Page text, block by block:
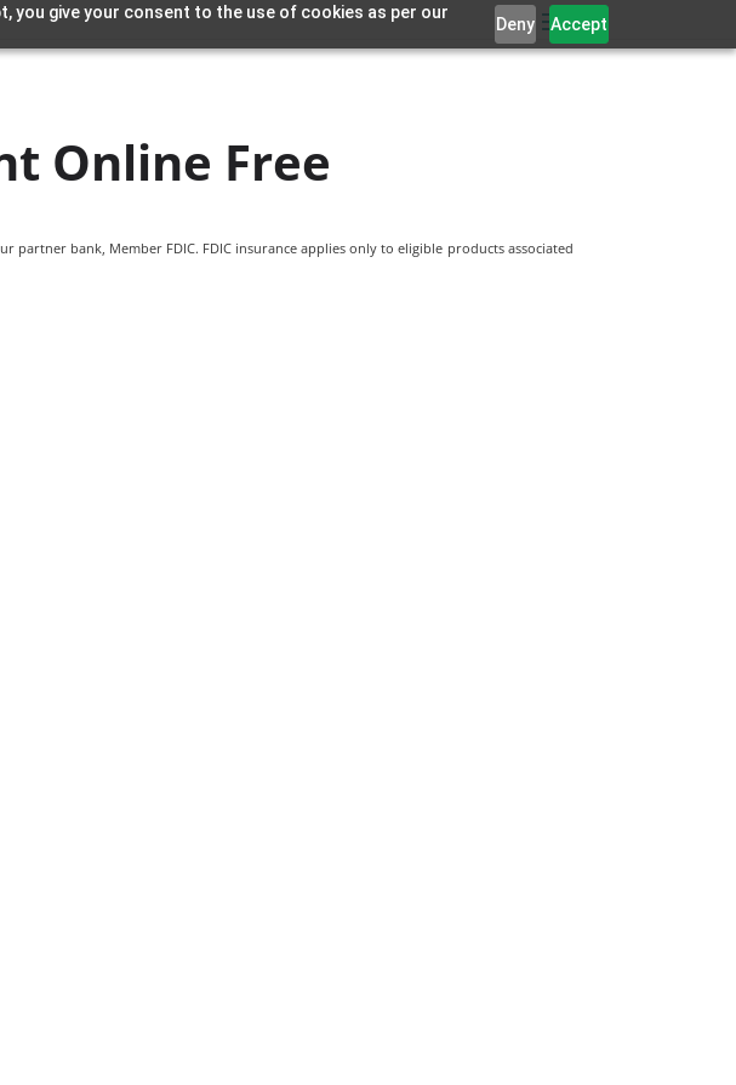
you give your consent to the use of cookies as per our
Deny Accept
Online Free
bank, Member FDIC. FDIC insurance applies only to eligible products associated